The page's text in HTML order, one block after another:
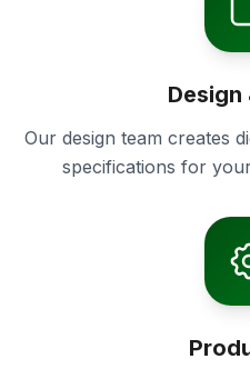
Design
Our design team creates
specifications for